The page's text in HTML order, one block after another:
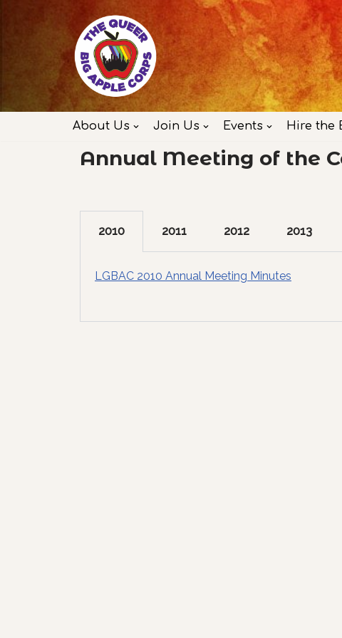
About Us Join Us Events Hire the
Annual Meeting of the
2010 2011 2012 2013
LGBAC 2010 Annual Meeting Minutes